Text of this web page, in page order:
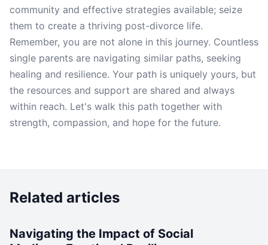
community and effective strategies available; seize
them to create a thriving post-divorce life.
Remember, you are not alone in this journey. Countless
single parents are navigating similar paths, seeking
healing and resilience. Your path is uniquely yours, but
the resources and support are shared and always
within reach. Let's walk this path together with
strength, compassion, and hope for the future.
Related articles
Navigating the Impact of Social